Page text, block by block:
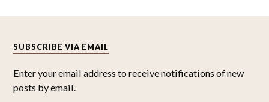
SUBSCRIBE VIA EMAIL
Enter your email address to receive notifications of new
posts by email.